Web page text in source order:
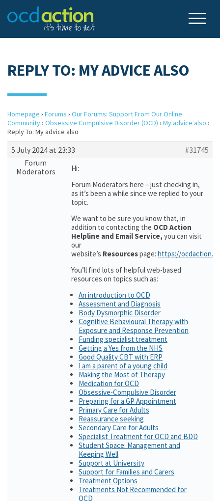
REPLY TO: MY ADVICE ALSO
Homepage › Forums › Our Forums: Support From Our Online
Community› Obsessive Compulsive Disorder (OCD) › My advice also ›
Reply To: My advice also
5 July 2024 at 23:33
#31745
Forum
Moderators
Hi:
Forum Moderators here – just checking in,
as it’s been a while since we replied to your
topic.
We want to be sure you know that, in
addition to contacting the OCD Action
Helpline and Email Service, you can visit
our
website’s Resourcespage: https://
You’ll find lots of helpful web-based
resources on topics such as:
An introduction to OCD
Assessment and Diagnosis
Body Dysmorphic Disorder
Cognitive Behavioural Therapy with
Exposure and Response Prevention
Funding specialist treatment
Getting a Yes from the NHS
Good Quality CBT with ERP
I am a parent of a young child
Making the Most of Therapy
Medication for OCD
Obsessive-Compulsive Disorder
Preparing for a GP Appointment
Primary Care for Adults
Reassurance seeking
Secondary Care for Adults
Specialist Treatment for OCD and BDD
Student Space: Management and
Keeping Well
Support at University
Support for Families and Carers
Treatment Options
Treatments Not Recommended for
OCD